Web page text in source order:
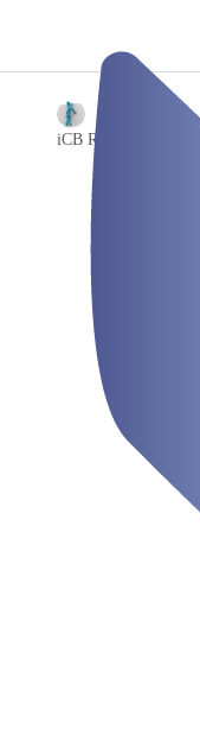
iCB Rüdiger Kentsch